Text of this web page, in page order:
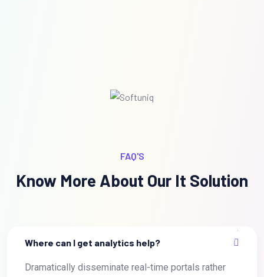
FAQ'S
Know More About Our It Solution
Where can I get analytics help?
Dramatically disseminate real-time portals rather